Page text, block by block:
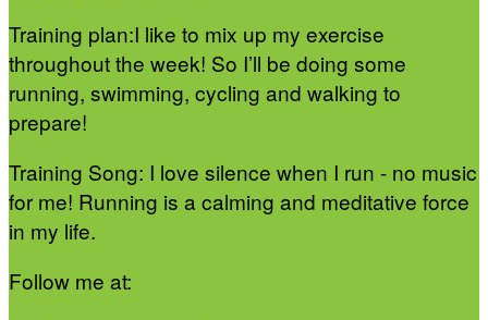
Training plan:I like to mix up my exercise
throughout the week! So I’ll be doing some
running, swimming, cycling and walking to
prepare!
Training Song: I love silence when I run - no music
for me! Running is a calming and meditative force
in my life.
Follow me at: